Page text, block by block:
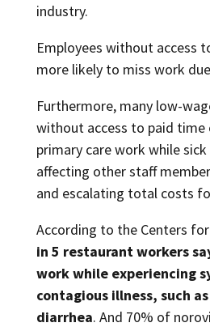
industry.
Employees without access
more likely to miss work
Furthermore, many low-
without access to paid time
primary care work while
affecting other staff
and escalating total costs
According to the Centers
in 5 restaurant workers
work while experiencing
contagious illness, such
diarrhea. And 70% of